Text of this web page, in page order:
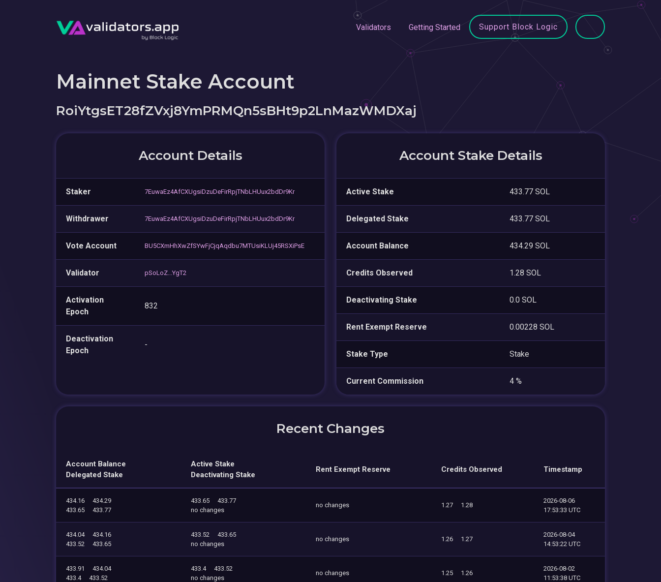
Validators Getting Started Support Block Logic
Mainnet Stake Account
RoiYtgsET28fZVxj8YmPRMQn5sBHt9p2LnMazWMDXaj
Account Details
Staker 7EuwaEz4AfCXUgsiDzuDeFirRpjTNbLHUux2bdDr9Kr
Withdrawer 7EuwaEz4AfCXUgsiDzuDeFirRpjTNbLHUux2bdDr9Kr
Vote Account BU5CXmHhXwZfSYwFjCjqAqdbu7MTUsiKLUj45RSXiPsE
Validator pSoLoZ...YgT2
Activation
Epoch
832
Deactivation
Epoch
-
Account Stake Details
Active Stake 433.77 SOL
Delegated Stake 433.77 SOL
Account Balance 434.29 SOL
Credits Observed 1.28 SOL
Deactivating Stake 0.0 SOL
Rent Exempt Reserve 0.00228 SOL
Stake Type Stake
Current Commission 4 %
Recent Changes
Account Balance
Delegated Stake
Active Stake
Deactivating Stake
Rent Exempt Reserve Credits Observed Timestamp
434.16
434.29
433.65
433.77
433.65
433.77
no changes
no changes 1.27 1.28
2026-08-06
17:53:33 UTC
434.04
434.16
433.52
433.65
433.52
433.65
no changes
no changes 1.26 1.27
2026-08-04
14:53:22 UTC
433.91
434.04
433.4
433.52
433.4
433.52
no changes
no changes 1.25 1.26
2026-08-02
11:53:38 UTC